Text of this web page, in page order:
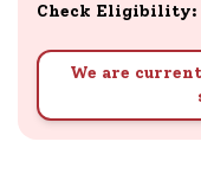
Check Eligibility:
We are